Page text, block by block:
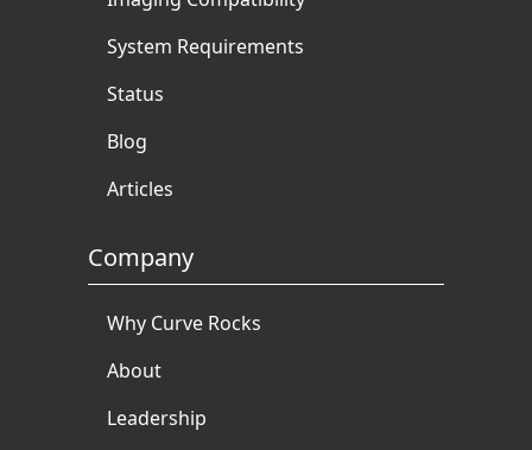
System Requirements
Status
Blog
Articles
Company
Why Curve Rocks
About
Leadership